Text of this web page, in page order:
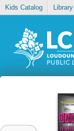
Kids Catalog